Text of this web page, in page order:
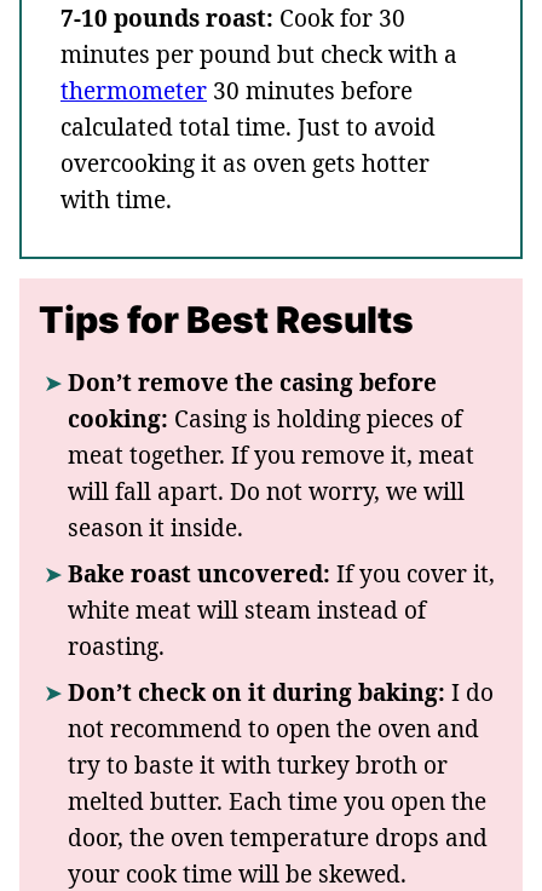
7-10 pounds roast: Cook for 30
minutes per pound but check with a
thermometer 30 minutes before
calculated total time. Just to avoid
overcooking it as oven gets hotter
with time.
Tips for Best Results
Don’t remove the casing before
cooking: Casing is holding pieces of
meat together. If you remove it, meat
will fall apart. Do not worry, we will
season it inside.
Bake roast uncovered: If you cover it,
white meat will steam instead of
roasting.
Don’t check on it during baking: I do
not recommend to open the oven and
try to baste it with turkey broth or
melted butter. Each time you open the
door, the oven temperature drops and
your cook time will be skewed.